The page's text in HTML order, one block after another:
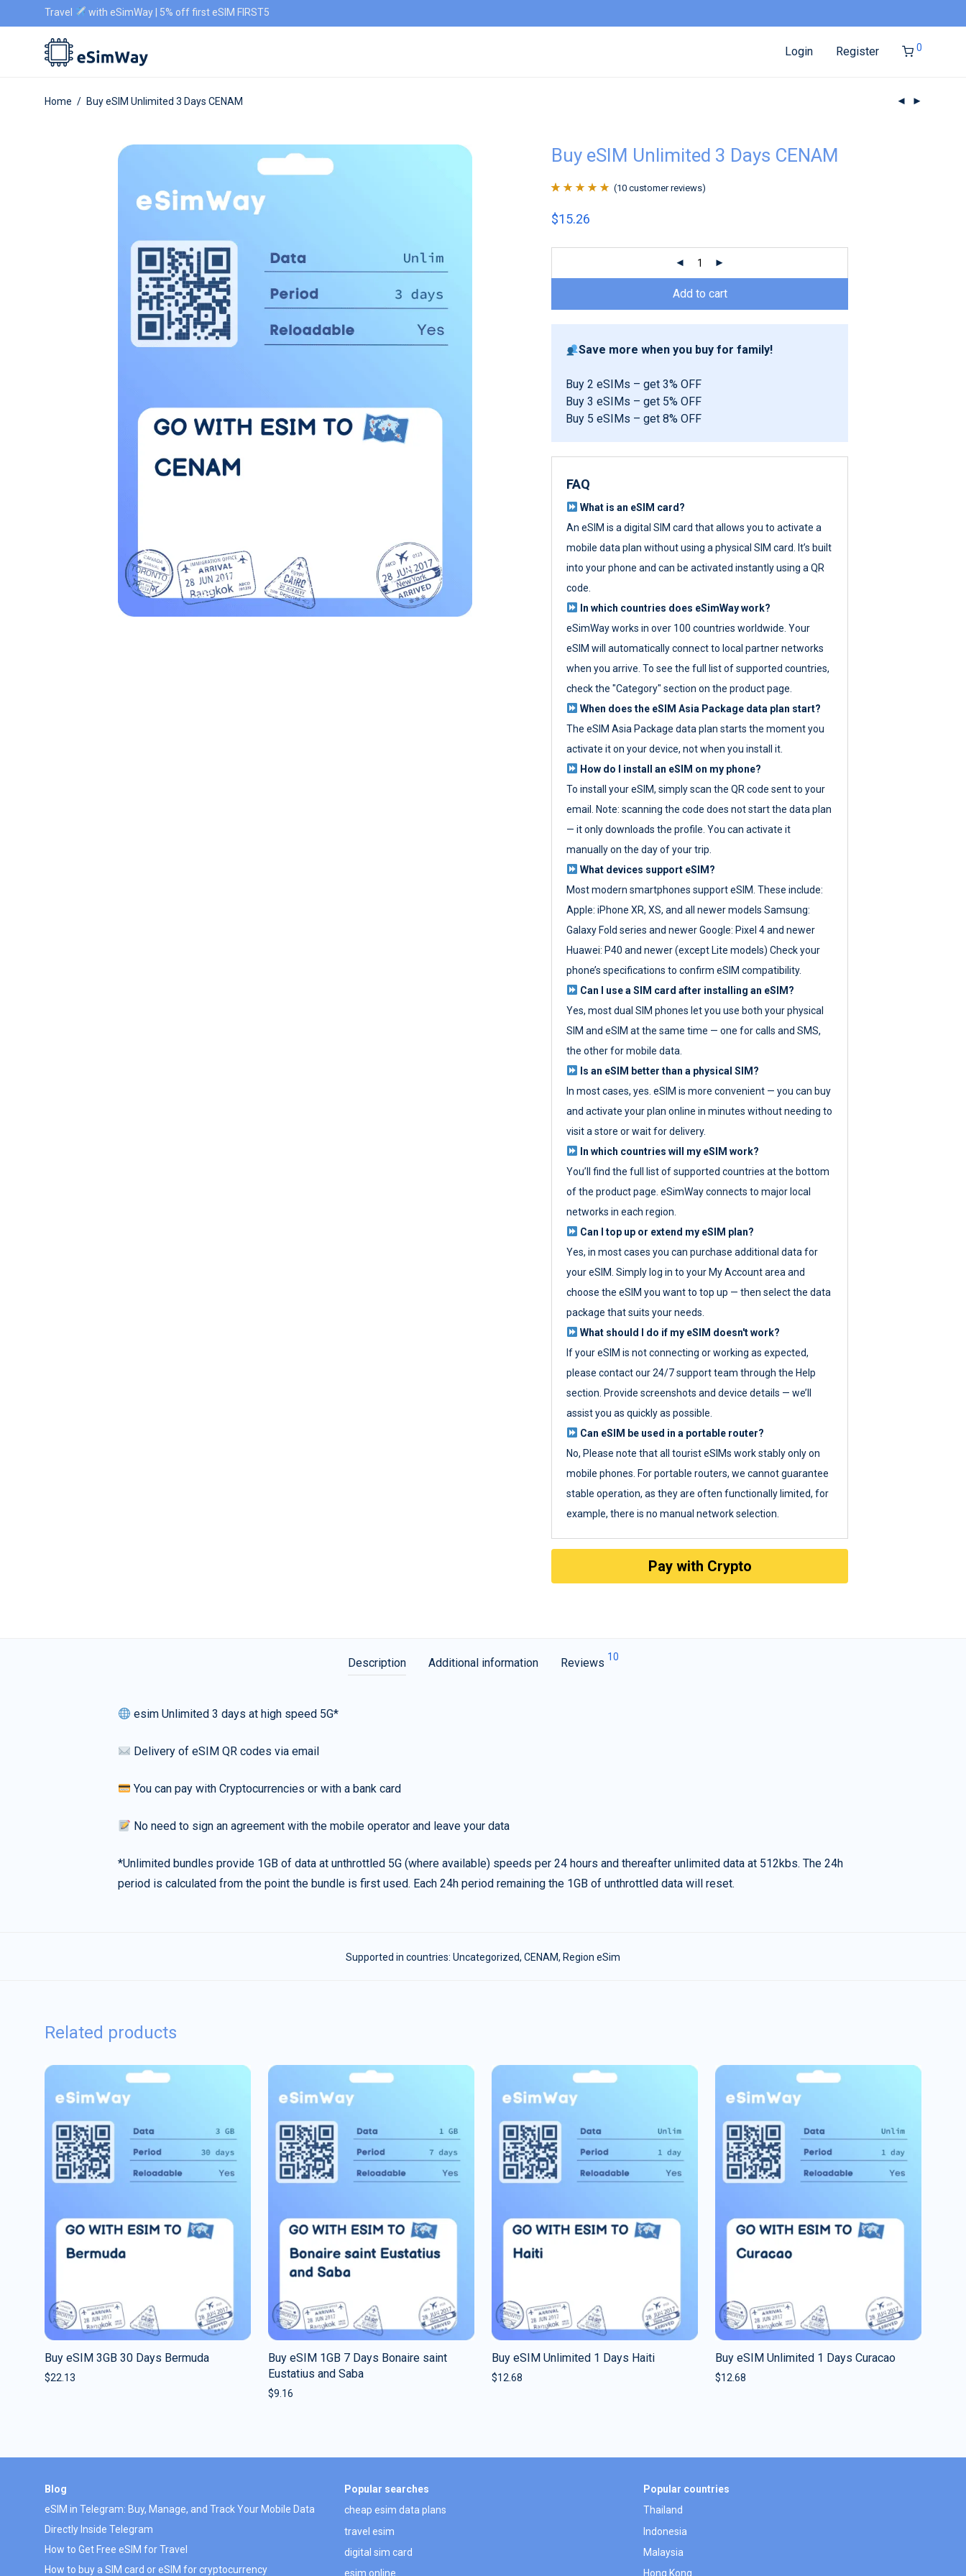
Travel with eSimWay | 5% off first eSIM FIRST5
Login Register 0
Home / Buy eSIM Unlimited 3 Days CENAM
Buy eSIM Unlimited 3 Days CENAM
of 5 based on
(10 customer reviews)
$15.26
Add to cart
Save more when you buy for family!
Buy 2 eSIMs – get 3% OFF
Buy 3 eSIMs – get 5% OFF
Buy 5 eSIMs – get 8% OFF
FAQ
What is an eSIM card?
An eSIM is a digital SIM card that allows you to activate a
mobile data plan without using a physical SIM card. It’s built
into your phone and can be activated instantly using a QR
code.
In which countries does eSimWay work?
eSimWay works in over 100 countries worldwide. Your
eSIM will automatically connect to local partner networks
when you arrive. To see the full list of supported countries,
check the "Category" section on the product page.
When does the eSIM Asia Package data plan start?
The eSIM Asia Package data plan starts the moment you
activate it on your device, not when you install it.
How do I install an eSIM on my phone?
To install your eSIM, simply scan the QR code sent to your
email. Note: scanning the code does not start the data plan
— it only downloads the profile. You can activate it
manually on the day of your trip.
What devices support eSIM?
Most modern smartphones support eSIM. These include:
Apple: iPhone XR, XS, and all newer models Samsung:
Galaxy Fold series and newer Google: Pixel 4 and newer
Huawei: P40 and newer (except Lite models) Check your
phone’s specifications to confirm eSIM compatibility.
Can I use a SIM card after installing an eSIM?
Yes, most dual SIM phones let you use both your physical
SIM and eSIM at the same time — one for calls and SMS,
the other for mobile data.
Is an eSIM better than a physical SIM?
In most cases, yes. eSIM is more convenient — you can buy
and activate your plan online in minutes without needing to
visit a store or wait for delivery.
In which countries will my eSIM work?
You’ll find the full list of supported countries at the bottom
of the product page. eSimWay connects to major local
networks in each region.
Can I top up or extend my eSIM plan?
Yes, in most cases you can purchase additional data for
your eSIM. Simply log in to your My Account area and
choose the eSIM you want to top up — then select the data
package that suits your needs.
What should I do if my eSIM doesn't work?
If your eSIM is not connecting or working as expected,
please contact our 24/7 support team through the Help
section. Provide screenshots and device details — we’ll
assist you as quickly as possible.
Can eSIM be used in a portable router?
No, Please note that all tourist eSIMs work stably only on
mobile phones. For portable routers, we cannot guarantee
stable operation, as they are often functionally limited, for
example, there is no manual network selection.
Pay with Crypto
Description Additional information Reviews 10
esim Unlimited 3 days at high speed 5G*
Delivery of eSIM QR codes via email
You can pay with Cryptocurrencies or with a bank card
No need to sign an agreement with the mobile operator and leave your data
*Unlimited bundles provide 1GB of data at unthrottled 5G (where available) speeds per 24 hours and thereafter unlimited data at 512kbs. The 24h
period is calculated from the point the bundle is first used. Each 24h period remaining the 1GB of unthrottled data will reset.
Supported in countries: Uncategorized, CENAM, Region eSim
Related products
Buy eSIM 3GB 30 Days Bermuda
$22.13
Buy eSIM 1GB 7 Days Bonaire saint
Eustatius and Saba
$9.16
Buy eSIM Unlimited 1 Days Haiti
$12.68
Buy eSIM Unlimited 1 Days Curacao
$12.68
Blog
eSIM in Telegram: Buy, Manage, and Track Your Mobile Data
Directly Inside Telegram
How to Get Free eSIM for Travel
How to buy a SIM card or eSIM for cryptocurrency
Popular searches
cheap esim data plans
travel esim
digital sim card
esim online
Popular countries
Thailand
Indonesia
Malaysia
Hong Kong